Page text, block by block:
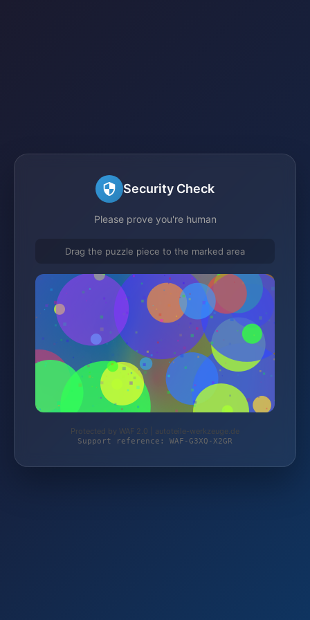
Security Check
Please prove you're human
Drag the puzzle piece to the marked area
Protected by WAF 2.0 | autoteile-werkzeuge.de
Support reference: WAF-G3XQ-X2GR